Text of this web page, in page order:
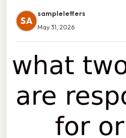
SA
sampleletters
May 31, 2026